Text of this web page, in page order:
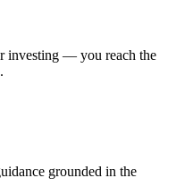
investing — you reach the
grounded in the